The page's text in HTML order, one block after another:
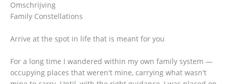
Omschrijving
Family Constellations
Arrive at the spot in life that is meant for you
For a long time I wandered within my own family system —
occupying places that weren't mine, carrying what wasn't